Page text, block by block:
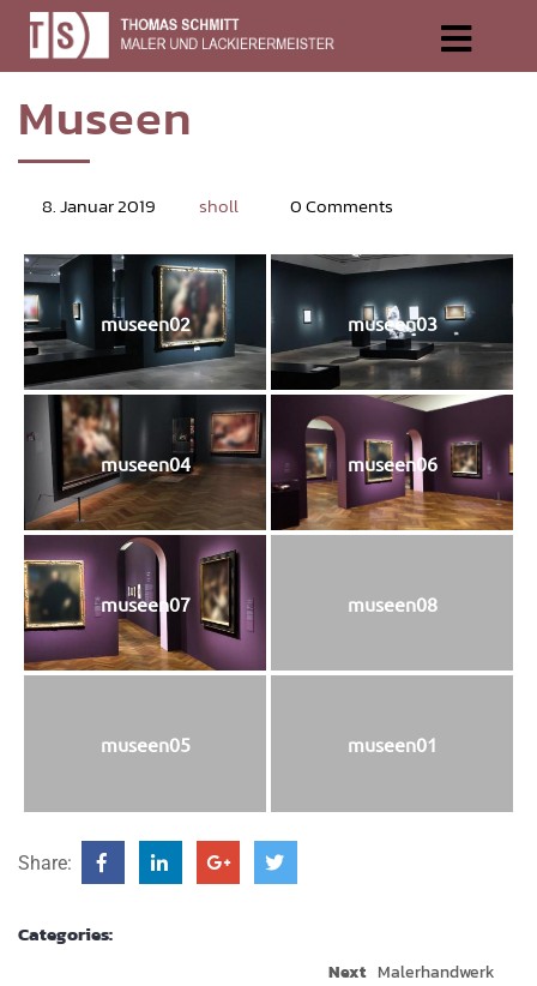
Muse­en
8. Januar 2019 sholl 0 Comments
museen02 museen03
museen04 museen06
museen07 museen08
museen05 museen01
Share:
Categories:
Next Maler­hand­werk